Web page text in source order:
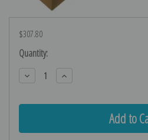
$307.80
Current
Stock:
Quantity:
Decrease
Quantity:
Increase
Quantity: